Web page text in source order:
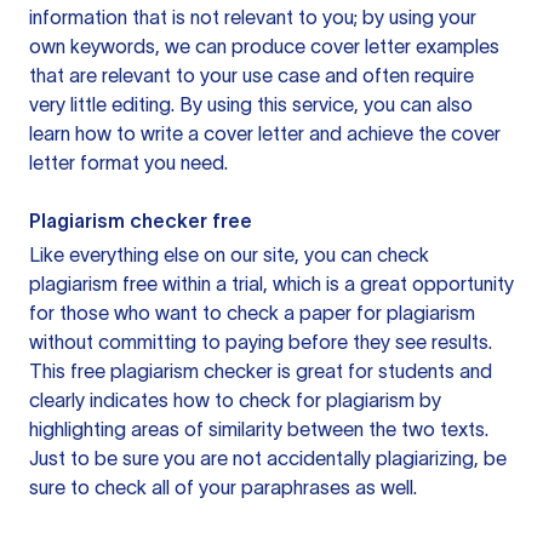
information that is not relevant to you; by using your
own keywords, we can produce cover letter examples
that are relevant to your use case and often require
very little editing. By using this service, you can also
learn how to write a cover letter and achieve the cover
letter format you need.
Plagiarism checker free
Like everything else on our site, you can check
plagiarism free within a trial, which is a great opportunity
for those who want to check a paper for plagiarism
without committing to paying before they see results.
This free plagiarism checker is great for students and
clearly indicates how to check for plagiarism by
highlighting areas of similarity between the two texts.
Just to be sure you are not accidentally plagiarizing, be
sure to check all of your paraphrases as well.